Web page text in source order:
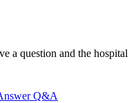
a question and the hospital
Q&A